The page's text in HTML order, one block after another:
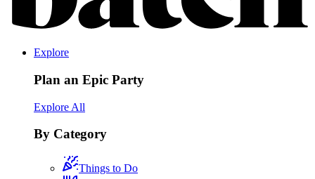
Explore
Plan an Epic Party
Explore All
By Category
Things to Do